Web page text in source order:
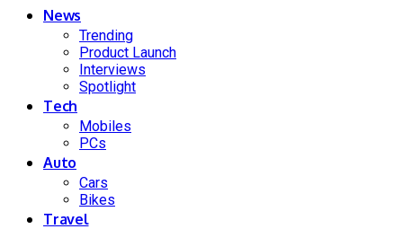
News
Trending
Product Launch
Interviews
Spotlight
Tech
Mobiles
PCs
Auto
Cars
Bikes
Travel